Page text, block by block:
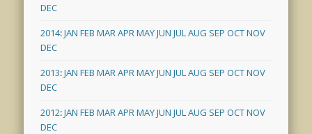
DEC
2014:JAN FEB MARAPRMAYJUN JULAUG SEP OCTNOV
DEC
2013:JAN FEB MARAPRMAYJUN JULAUG SEP OCTNOV
DEC
2012:JAN FEB MARAPRMAYJUN JULAUG SEP OCTNOV
DEC